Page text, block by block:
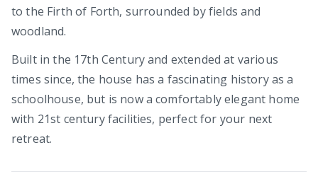
to the Firth of Forth, surrounded by fields and
woodland.
Built in the 17th Century and extended at various
times since, the house has a fascinating history as a
schoolhouse, but is now a comfortably elegant home
with 21st century facilities, perfect for your next
retreat.